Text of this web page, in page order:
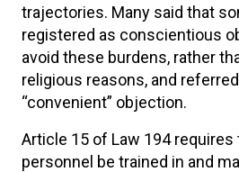
trajectories. Many said that
registered as conscientious
avoid these burdens, rather
religious reasons, and
“convenient” objection.
Article 15 of Law 194 requires
personnel be trained in and